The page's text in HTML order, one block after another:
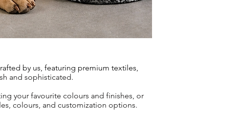
by us, featuring premium textiles,
and sophisticated.
your favourite colours and finishes, or
colours, and customization options.